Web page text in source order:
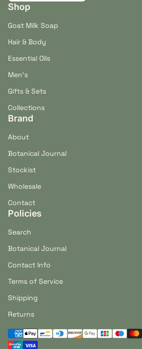
Shop
Goat Milk Soap
Hair & Body
Essential Oils
Men's
Gifts & Sets
Collections
Brand
About
Botanical Journal
Stockist
Wholesale
Contact
Policies
Search
Botanical Journal
Contact Info
Terms of Service
Shipping
Returns
Payment methods